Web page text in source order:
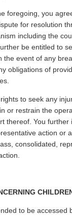
foregoing, you
for resolution
including the
be entitled to
the event of any
obligations of
to seek any
or restrain the
thereof. You further
action or
consolidated,
to be accessed